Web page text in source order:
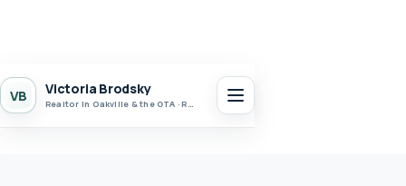
VB Victoria Brodsky
Realtor in Oakville & the GTA · Realty 7 Ltd.